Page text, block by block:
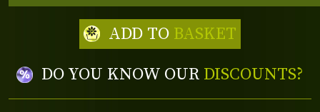
DO YOU KNOW OUR DISCOUNTS?
ADD TO BASKET